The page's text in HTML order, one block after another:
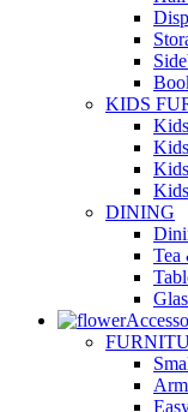
KIDS
DINING
Tea